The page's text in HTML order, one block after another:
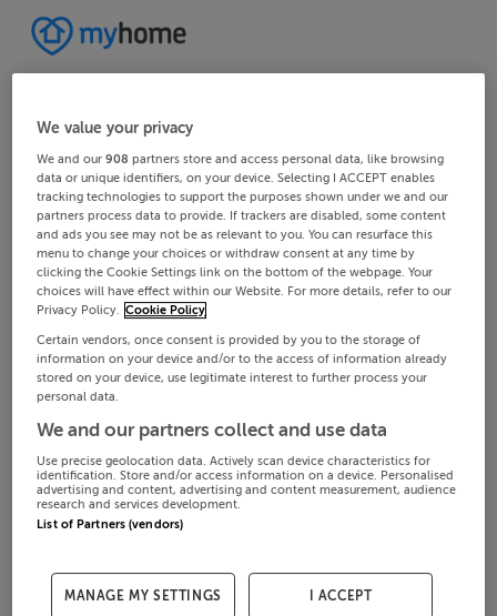
We value your privacy
We and our908 partners store and access personal data, like browsing
data or unique identifiers, on your device. Selecting I ACCEPT enables
tracking technologies to support the purposes shown under we and our
partners process data to provide. If trackers are disabled, some content
and ads you see may not be as relevant to you. You can resurface this
menu to change your choices or withdraw consent at any time by
clicking the Cookie Settings link on the bottom of the webpage. Your
choices will have effect within our Website. For more details, refer to our
Privacy Policy. Cookie Policy
Certain vendors, once consent is provided by you to the storage of
information on your device and/or to the access of information already
stored on your device, use legitimate interest to further process your
personal data.
We and our partners collect and use data
Use precise geolocation data. Actively scan device characteristics for
identification. Store and/or access information on a device. Personalised
advertising and content, advertising and content measurement, audience
research and services development.
List of Partners (vendors)
MANAGE MY SETTINGS I ACCEPT